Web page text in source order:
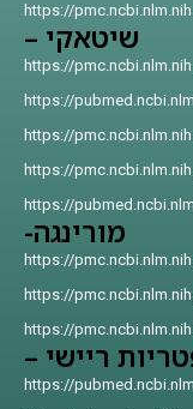
https://
שיטאקי –
https://
https://
https://
https://
https://
מורינגה-
https://
https://
https://
ריישי –
https://